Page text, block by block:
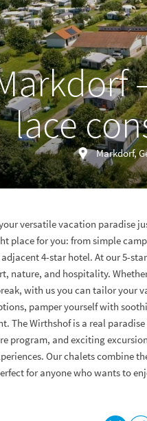
lace
Markdorf,
versatile vacation paradise
place for you: from simple
4-star hotel. At our 5-
nature, and hospitality.
with us you can tailor your
pamper yourself with
The Wirthshof is a real
program, and exciting
Our chalets combine
for anyone who wants to